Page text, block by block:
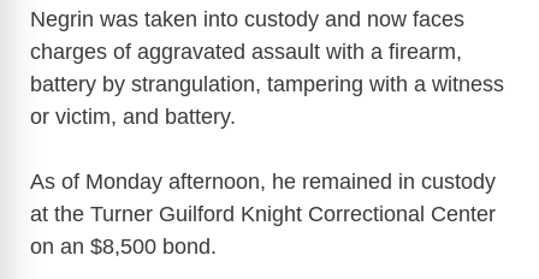
Negrin was taken into custody and now faces
charges of aggravated assault with a firearm,
battery by strangulation, tampering with a witness
or victim, and battery.
As of Monday afternoon, he remained in custody
at the Turner Guilford Knight Correctional Center
on an $8,500 bond.